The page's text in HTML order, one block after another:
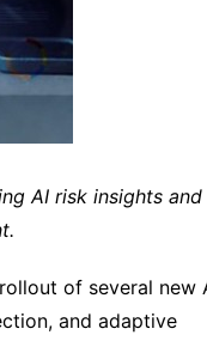
AI risk insights and
of several new
and adaptive